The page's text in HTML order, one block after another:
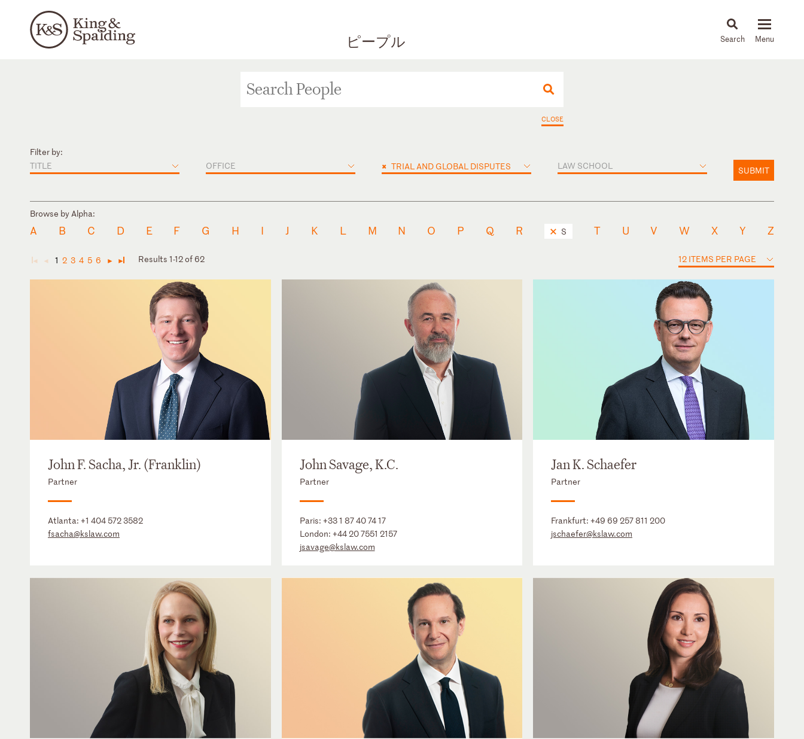
ピープル News & Insights
CLOSE
Filter by:
TITLE
OFFICE × TRIAL AND GLOBAL DISPUTES LAW SCHOOL SUBMIT
Browse by Alpha:
A B C D E F G H I J K L M N O P Q R S T U V W X Y Z
◄ ◄ 1 2 3 4 5 6 ► ► Results 1-12 of 62 12 ITEMS PER PAGE
John F. Sacha, Jr. (Franklin)
Partner
Atlanta: +1 404 572 3582
fsacha@kslaw.com
John Savage, K.C.
Partner
Paris: +33 1 87 40 74 17
London: +44 20 7551 2157
jsavage@kslaw.com
Jan K. Schaefer
Partner
Frankfurt:+49 69 257 811 200
jschaefer@kslaw.com